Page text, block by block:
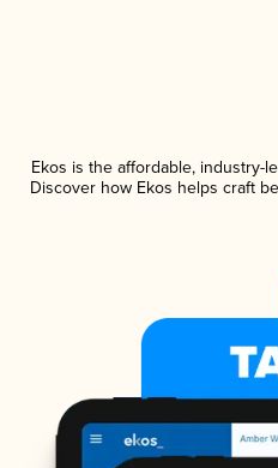
Ekos is the affordable, industry-
Discover how Ekos helps craft